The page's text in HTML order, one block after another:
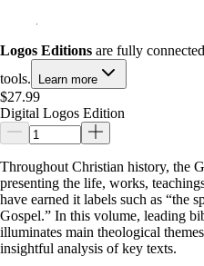
Logos Editions are fully
tools.
Learn more
$27.99
Digital Logos Edition
Throughout Christian history, the
presenting the life, works,
have earned it labels such as “the
Gospel.” In this volume, leading
illuminates main theological
insightful analysis of key texts.